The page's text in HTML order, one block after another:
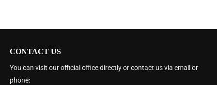
CONTACT US
You can visit our official office directly or contact us via email or
phone: